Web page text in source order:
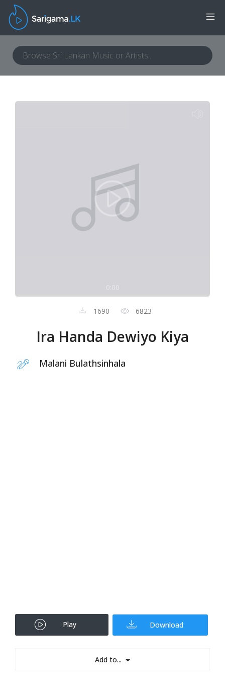
1690 6823
Ira Handa Dewiyo Kiya
Malani Bulathsinhala
Play Download
Add to...